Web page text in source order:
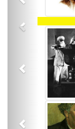
Previous
Previous
Previous